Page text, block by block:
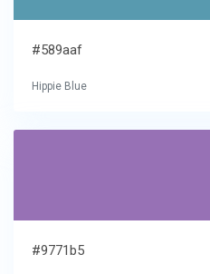
#589aaf
Hippie Blue
#9771b5